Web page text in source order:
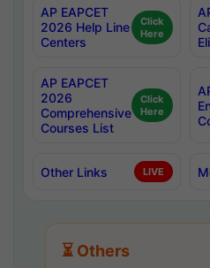
AP EAPCET
2026 Help Line
Centers
Click
Here
AP EAPCET
2026
Comprehensive
Courses List
Click
Here
Other Links LIVE
⏳ Others